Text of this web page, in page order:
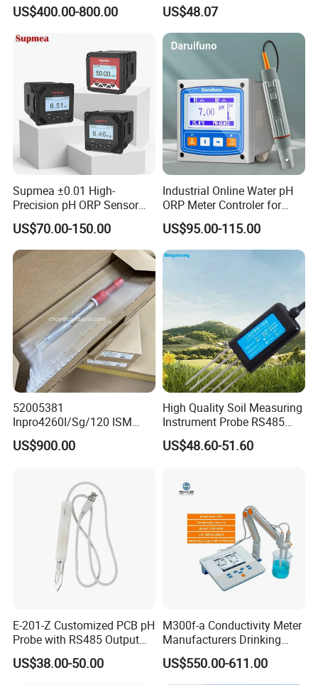
Cps11d/Cps11d-7ba21
US$400.00-800.00 US$48.07
Supmea ±0.01 High-
Precision pH ORP Sensor
Water pH Meter for
Industrial Use
US$70.00-150.00
Industrial Online Water pH
ORP Meter Controler for
Water Treatment
US$95.00-115.00
52005381
Inpro4260I/Sg/120 ISM
Digital pH ORP Sensor
Electrode
US$900.00
High Quality Soil Measuring
Instrument Probe RS485
Soil NPK Sensor
US$48.60-51.60
E-201-Z Customized PCB pH
Probe with RS485 Output
for Foods
US$38.00-50.00
M300f-a Conductivity Meter
Manufacturers Drinking
Water Test Kits pH CE
Tdsdigital
Conductivitymeter for
US$550.00-611.00